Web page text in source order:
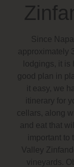
Since
approximately
lodgings, it
good plan in
it easy, we
itinerary for
cellars, along
and eat that
important
Valley
vineyards.